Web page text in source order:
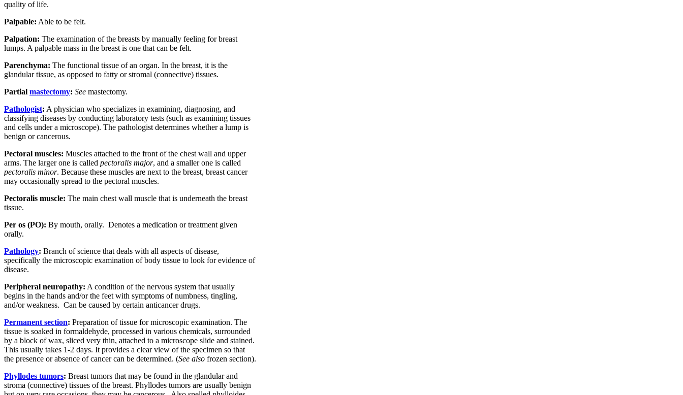
quality of life.
Palpable: Able to be felt.
Palpation: The examination of the breasts by manually feeling for breast
lumps. A palpable mass in the breast is one that can be felt.
Parenchyma: The functional tissue of an organ. In the breast, it is the
glandular tissue, as opposed to fatty or stromal (connective) tissues.
Partial mastectomy: See mastectomy.
Pathologist: A physician who specializes in examining, diagnosing, and
classifying diseases by conducting laboratory tests (such as examining tissues
and cells under a microscope). The pathologist determines whether a lump is
benign or cancerous.
Pectoral muscles: Muscles attached to the front of the chest wall and upper
arms. The larger one is called pectoralis major, and a smaller one is called
pectoralis minor. Because these muscles are next to the breast, breast cancer
may occasionally spread to the pectoral muscles.
Pectoralis muscle: The main chest wall muscle that is underneath the breast
tissue.
Per os (PO): By mouth, orally. Denotes a medication or treatment given
orally.
Pathology: Branch of science that deals with all aspects of disease,
specifically the microscopic examination of body tissue to look for evidence of
disease.
Peripheral neuropathy: A condition of the nervous system that usually
begins in the hands and/or the feet with symptoms of numbness, tingling,
and/or weakness. Can be caused by certain anticancer drugs.
Permanent section: Preparation of tissue for microscopic examination. The
tissue is soaked in formaldehyde, processed in various chemicals, surrounded
by a block of wax, sliced very thin, attached to a microscope slide and stained.
This usually takes 1-2 days. It provides a clear view of the specimen so that
the presence or absence of cancer can be determined. (See also frozen section).
Phyllodes tumors: Breast tumors that may be found in the glandular and
stroma (connective) tissues of the breast. Phyllodes tumors are usually benign